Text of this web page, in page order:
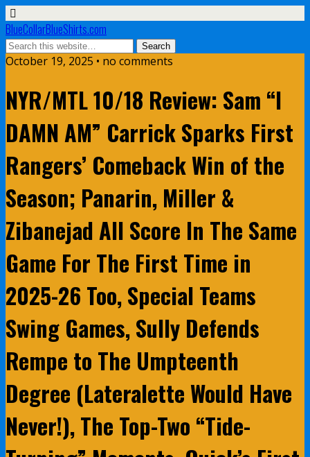
BlueCollarBlueShirts.com
October 19, 2025 • no comments
NYR/MTL 10/18 Review: Sam “I
DAMN AM” Carrick Sparks First
Rangers’ Comeback Win of the
Season; Panarin, Miller &
Zibanejad All Score In The Same
Game For The First Time in
2025-26 Too, Special Teams
Swing Games, Sully Defends
Rempe to The Umpteenth
Degree (Lateralette Would Have
Never!), The Top-Two “Tide-